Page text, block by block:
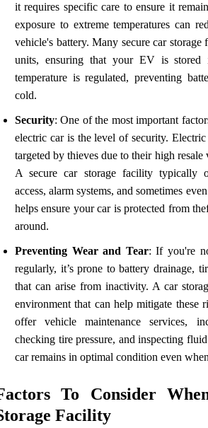
it requires specific care to ensure it
exposure to extreme temperatures can
vehicle's battery. Many secure car
units, ensuring that your EV is stored
temperature is regulated, preventing
cold.
Security: One of the most important
electric car is the level of security.
targeted by thieves due to their high
A secure car storage facility typically
access, alarm systems, and sometimes
helps ensure your car is protected from
around.
Preventing Wear and Tear: If you're
regularly, it’s prone to battery drainage,
that can arise from inactivity. A car
environment that can help mitigate these
offer vehicle maintenance services,
checking tire pressure, and inspecting
car remains in optimal condition even
To Consider
Facility